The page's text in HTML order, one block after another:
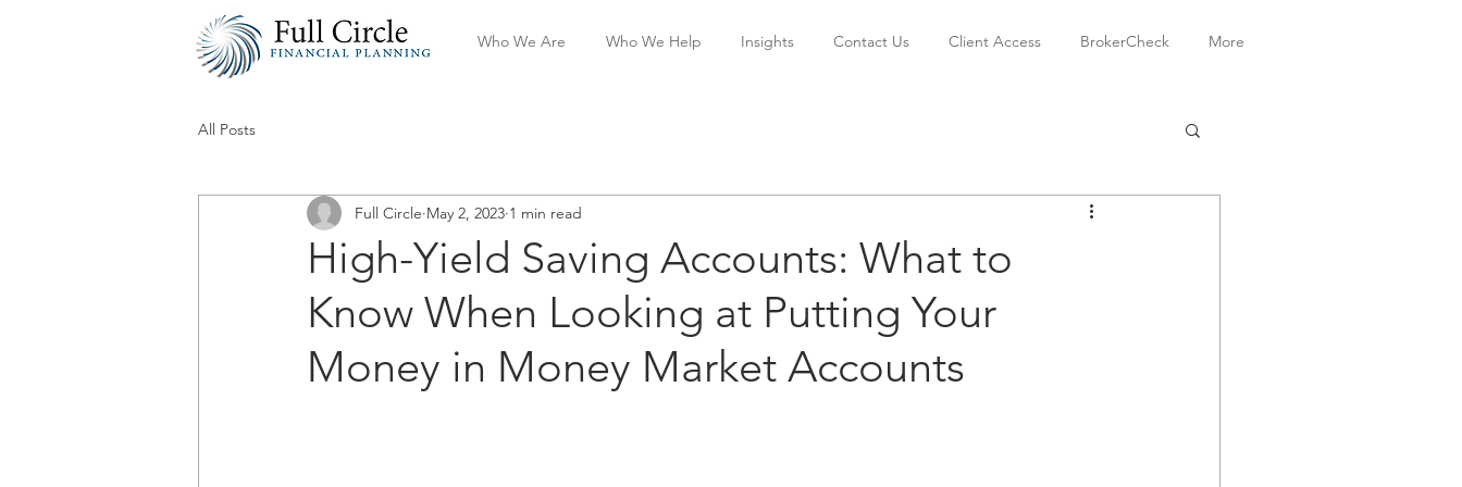
Who We Are Who We Help Insights Contact Us Client Access BrokerCheck More
All Posts
High-Yield Saving Accounts: What to
Know When Looking at Putting Your
Money in Money Market Accounts
Full Circle May 2, 2023 1 min read